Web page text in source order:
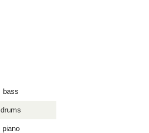
bass
drums
piano